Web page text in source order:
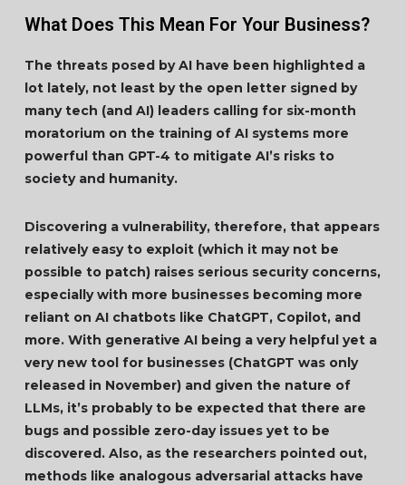
What Does This Mean For Your Business?
The threats posed by AI have been highlighted a
lot lately, not least by the open letter signed by
many tech (and AI) leaders calling for six-month
moratorium on the training of AI systems more
powerful than GPT-4 to mitigate AI’s risks to
society and humanity.
Discovering a vulnerability, therefore, that appears
relatively easy to exploit (which it may not be
possible to patch) raises serious security concerns,
especially with more businesses becoming more
reliant on AI chatbots like ChatGPT, Copilot, and
more. With generative AI being a very helpful yet a
very new tool for businesses (ChatGPT was only
released in November) and given the nature of
LLMs, it’s probably to be expected that there are
bugs and possible zero-day issues yet to be
discovered. Also, as the researchers pointed out,
methods like analogous adversarial attacks have